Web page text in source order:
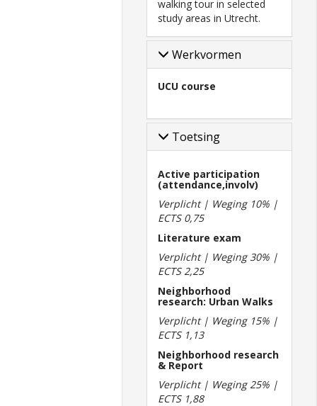
walking tour in selected
study areas in Utrecht.
Werkvormen
UCU course
Toetsing
Active participation
(attendance,involv)
Verplicht | Weging 10% |
ECTS 0,75
Literature exam
Verplicht | Weging 30% |
ECTS 2,25
Neighborhood
research: Urban Walks
Verplicht | Weging 15% |
ECTS 1,13
Neighborhood research
& Report
Verplicht | Weging 25% |
ECTS 1,88